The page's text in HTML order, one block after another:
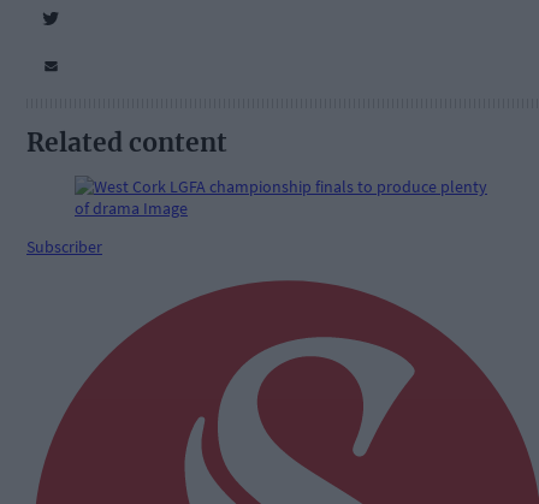
Related content
Subscriber